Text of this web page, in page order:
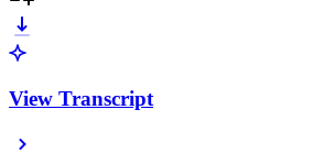
View Transcript